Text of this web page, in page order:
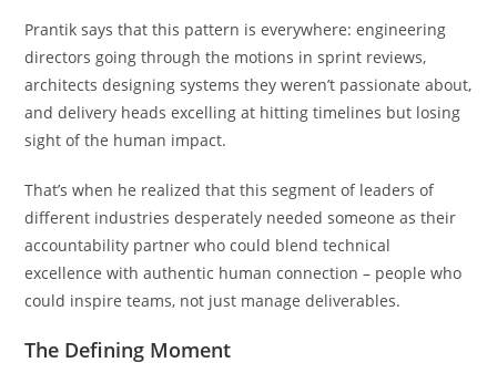
Prantik says that this pattern is everywhere: engineering
directors going through the motions in sprint reviews,
architects designing systems they weren’t passionate about,
and delivery heads excelling at hitting timelines but losing
sight of the human impact.
That’s when he realized that this segment of leaders of
different industries desperately needed someone as their
accountability partner who could blend technical
excellence with authentic human connection – people who
could inspire teams, not just manage deliverables.
The Defining Moment